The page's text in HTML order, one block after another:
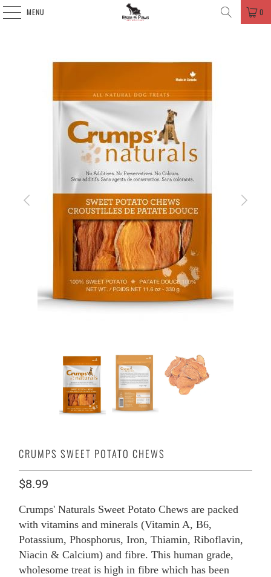
MENU 0
CRUMPS SWEET POTATO CHEWS
$8.99
Crumps' Naturals Sweet Potato Chews are packed
with vitamins and minerals (Vitamin A, B6,
Potassium, Phosphorus, Iron, Thiamin, Riboflavin,
Niacin & Calcium) and fibre. This human grade,
wholesome treat is high in fibre which has been